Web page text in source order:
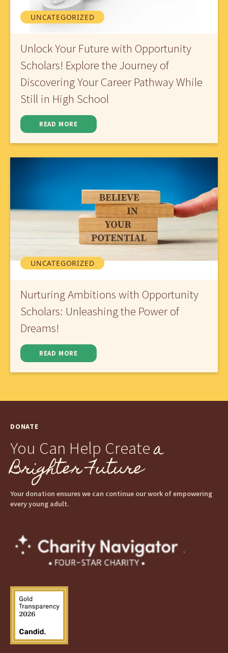
UNCATEGORIZED
Unlock Your Future with Opportunity
Scholars! Explore the Journey of
Discovering Your Career Pathway While
Still in High School
READ MORE
UNCATEGORIZED
Nurturing Ambitions with Opportunity
Scholars: Unleashing the Power of
Dreams!
READ MORE
DONATE
You Can Help Createa
Brighter Future
Your donation ensures we can continue our work of empowering
every young adult.
.